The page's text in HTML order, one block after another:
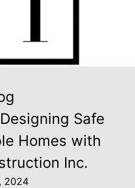
Safe
Homes with
Inc.
2024